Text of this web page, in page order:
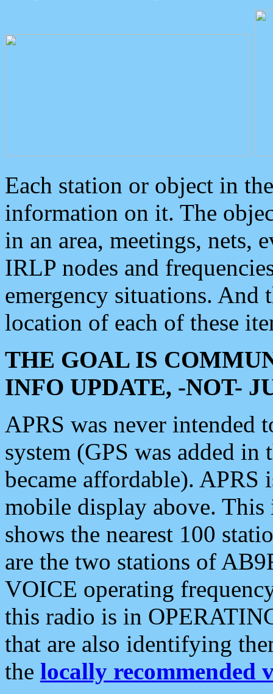
Each station or object in
information on it. The
in an area, meetings, nets,
IRLP nodes and
emergency situations. And
location of each of these
THE GOAL IS
INFO UPDATE, -NOT-
APRS was never intended
system (GPS was added
became affordable). APRS
mobile display above.
shows the nearest 100
are the two stations of
VOICE operating
this radio is in
that are also identifying
the locally recommended